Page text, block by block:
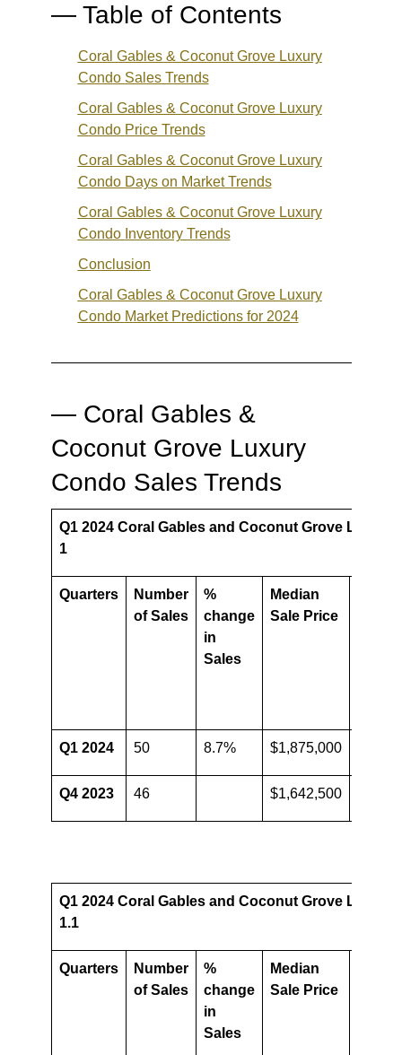
— Table of Contents
Coral Gables & Coconut Grove Luxury
Condo Sales Trends
Coral Gables & Coconut Grove Luxury
Condo Price Trends
Coral Gables & Coconut Grove Luxury
Condo Days on Market Trends
Coral Gables & Coconut Grove Luxury
Condo Inventory Trends
Conclusion
Coral Gables & Coconut Grove Luxury
Condo Market Predictions for 2024
— Coral Gables &
Coconut Grove Luxury
Condo Sales Trends
Q1 2024 Coral Gables and Coconut Grove Luxury
1
Quarters
Number
of Sales
%
change
in
Sales
Median
Sale Price
Q1 2024 50 8.7% $1,875,000
Q4 2023 46 $1,642,500
Q1 2024 Coral Gables and Coconut Grove Luxury
1.1
Quarters
Number
of Sales
%
change
in
Sales
Median
Sale Price